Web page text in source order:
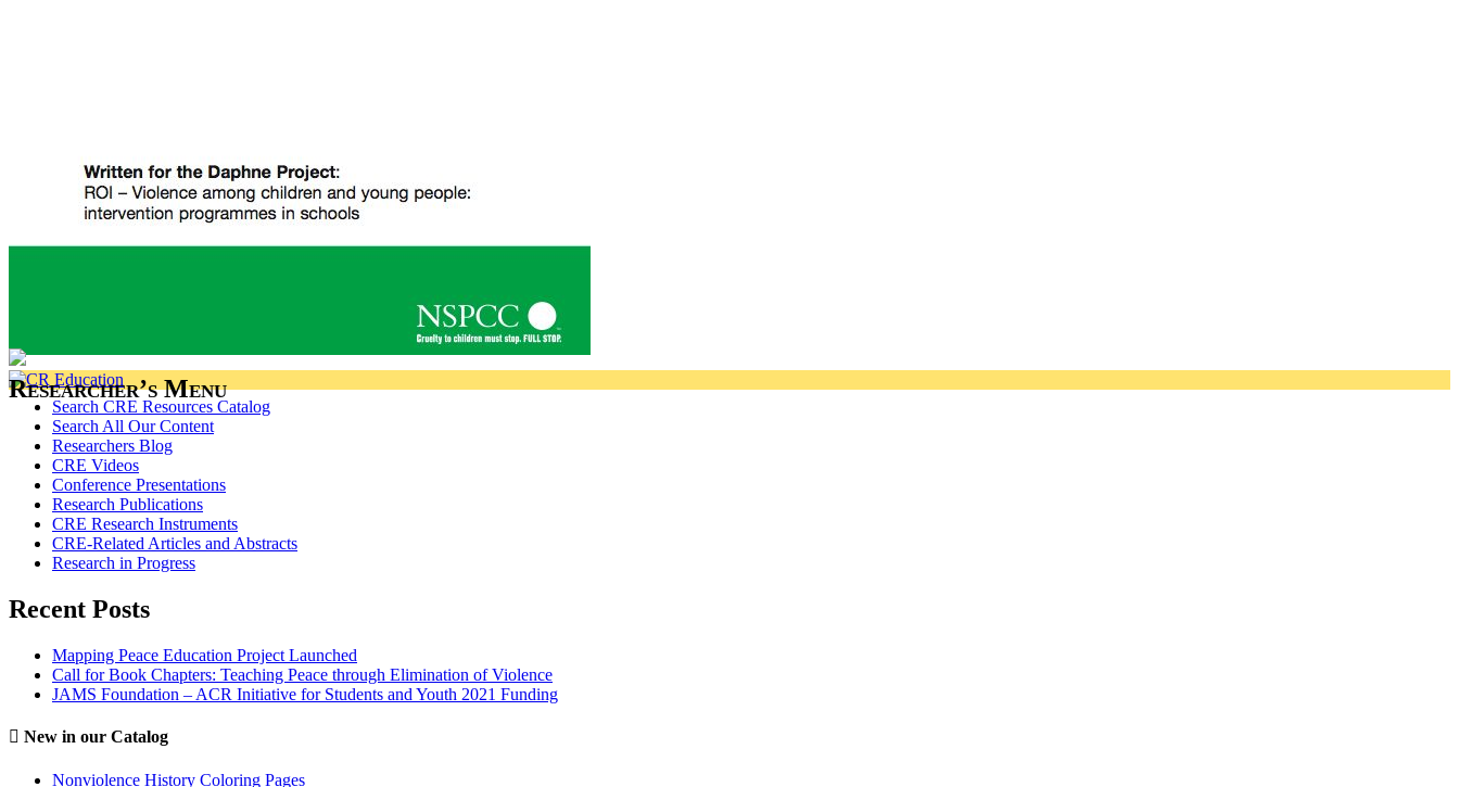
Researcher’s Menu
Search CRE Resources Catalog
Search All Our Content
Researchers Blog
CRE Videos
Conference Presentations
Research Publications
CRE Research Instruments
CRE-Related Articles and Abstracts
Research in Progress
Recent Posts
Mapping Peace Education Project Launched
Call for Book Chapters: Teaching Peace through Elimination of Violence
JAMS Foundation – ACR Initiative for Students and Youth 2021 Funding
New in our Catalog
Nonviolence History Coloring Pages